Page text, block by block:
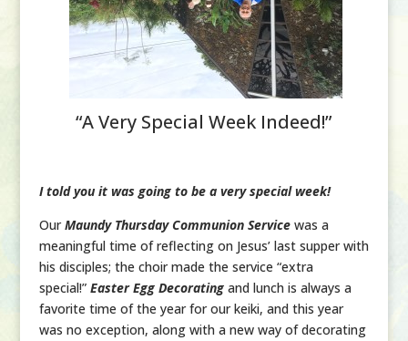
“A Very Special Week Indeed!”
I told you it was going to be a very special week!
OurMaundy Thursday Communion Service was a
meaningful time of reflecting on Jesus’ last supper with
his disciples; the choir made the service “extra
special!” Easter Egg Decoratingand lunch is always a
favorite time of the year for our keiki, and this year
was no exception, along with a new way of decorating